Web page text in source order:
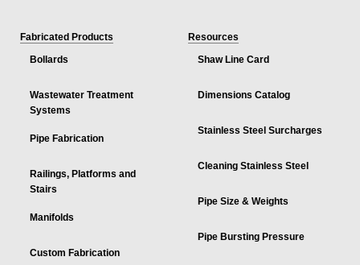
Fabricated Products
Bollards
Wastewater Treatment
Systems
Pipe Fabrication
Railings, Platforms and
Stairs
Manifolds
Custom Fabrication
Resources
Shaw Line Card
Dimensions Catalog
Stainless Steel Surcharges
Cleaning Stainless Steel
Pipe Size & Weights
Pipe Bursting Pressure